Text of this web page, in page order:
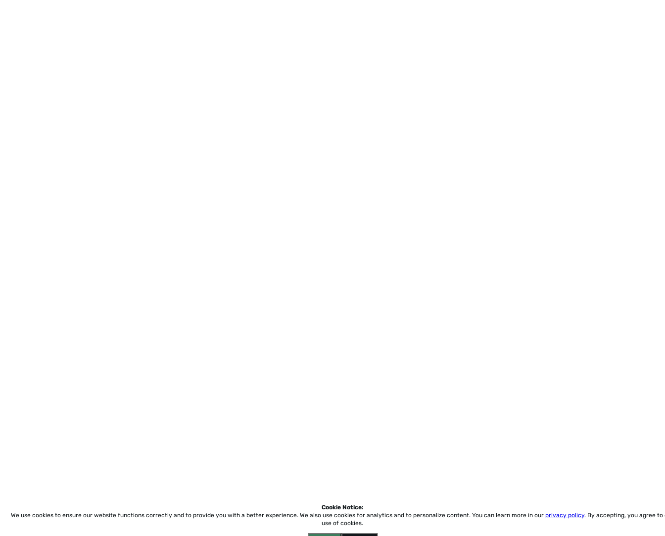
Cookie Notice:
We use cookies to ensure our website functions correctly and to provide you with a better experience. We also use cookies for analytics and to personalize content. You can learn more in our privacy policy. By accepting, you agree to
use of cookies.